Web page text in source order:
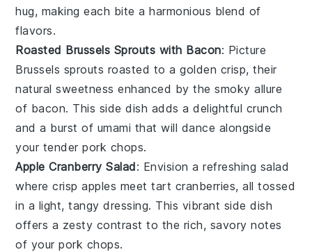
hug, making each bite a harmonious blend of
flavors.
Roasted Brussels Sprouts with Bacon: Picture
Brussels sprouts roasted to a golden crisp, their
natural sweetness enhanced by the smoky allure
of bacon. This side dish adds a delightful crunch
and a burst of umami that will dance alongside
your tenderpork chops.
Apple Cranberry Salad: Envision a refreshing salad
where crispapples meet tart cranberries, all tossed
in a light, tangy dressing. This vibrant side dish
offers a zesty contrast to the rich, savory notes
of yourpork chops.